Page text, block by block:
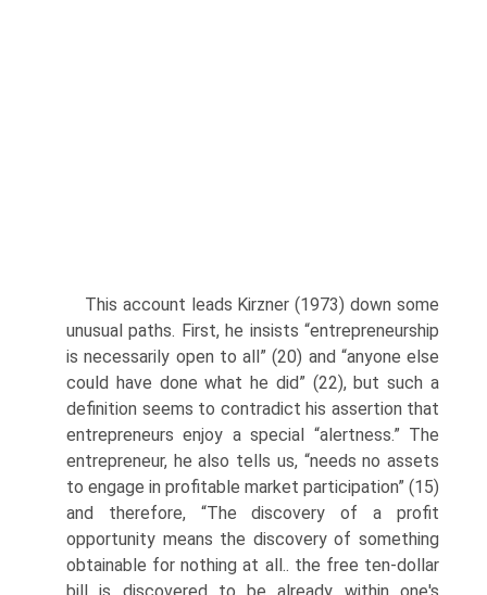
This account leads Kirzner (1973) down some
unusual paths. First, he insists “entrepreneurship
is necessarily open to all” (20) and “anyone else
could have done what he did” (22), but such a
definition seems to contradict his assertion that
entrepreneurs enjoy a special “alertness.” The
entrepreneur, he also tells us, “needs no assets
to engage in prof­itable market participation” (15)
and therefore, “The discovery of a profit
opportunity means the discovery of something
obtainable for nothing at all.. the free ten-dollar